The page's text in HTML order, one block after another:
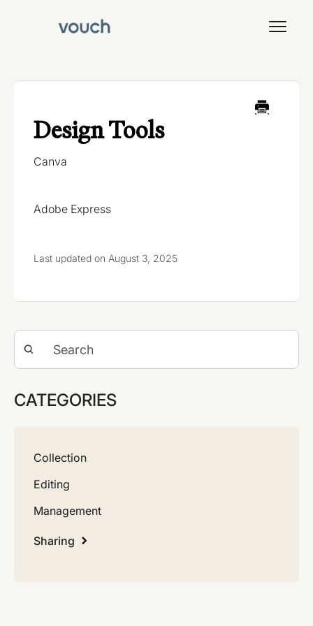
Signal
Design Tools
Canva
Adobe Express
Last updated on August 3, 2025
CATEGORIES
Collection
Editing
Management
Sharing